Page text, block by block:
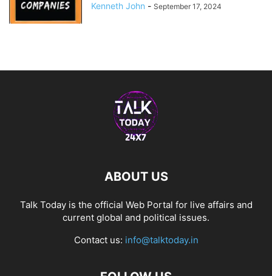
Kenneth John - September 17, 2024
ABOUT US
Talk Today is the official Web Portal for live affairs and
current global and political issues.
Contact us: info@talktoday.in